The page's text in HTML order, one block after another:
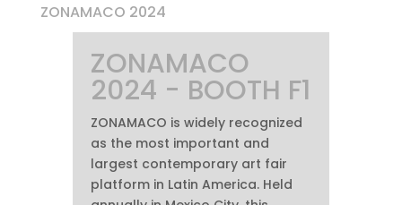
ZONAMACO 2024
ZONAMACO
2024 - BOOTH F1
ZONAMACO is widely recognized
as the most important and
largest contemporary art fair
platform in Latin America. Held